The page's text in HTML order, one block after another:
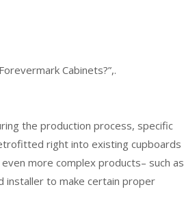
Cabinets?”,.
the production process, specific
right into existing cupboards
more complex products– such as
installer to make certain proper